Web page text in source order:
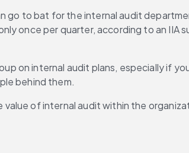
to bat for the internal audit
once per quarter, according to an IIA
on internal audit plans, especially if
behind them.
of internal audit within the